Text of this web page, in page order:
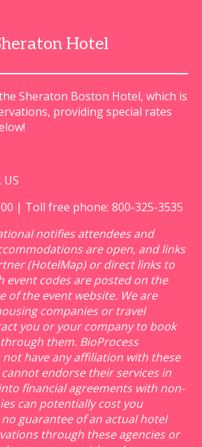
Hotel
Sheraton Boston Hotel, which is
providing special rates
| Toll free phone: 800-325-3535
notifies attendees and
are open, and links
(HotelMap) or direct links to
event codes are posted on the
of the event website. We are
companies or travel
you or your company to book
them. BioProcess
have any affiliation with these
endorse their services in
financial agreements with non-
can potentially cost you
guarantee of an actual hotel
through these agencies or